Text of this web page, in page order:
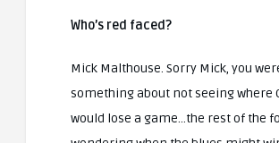
Who’s red faced?
Mick Malthouse. Sorry Mick, you
something about not seeing where
would lose a game…the rest of the